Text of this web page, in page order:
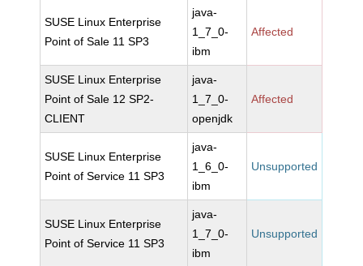
SUSE Linux Enterprise
Point of Sale 11 SP3
java-
1_7_0-
ibm
Affected
SUSE Linux Enterprise
Point of Sale 12 SP2-
CLIENT
java-
1_7_0-
openjdk
Affected
SUSE Linux Enterprise
Point of Service 11 SP3
java-
1_6_0-
ibm
Unsupported
SUSE Linux Enterprise
Point of Service 11 SP3
java-
1_7_0-
ibm
Unsupported